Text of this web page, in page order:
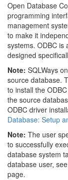
Open Database
programming
management
to make it
systems. ODBC is
designed
Note: SQLWays
source database.
to install the
the source
ODBC driver
Database: Setup
Note: The user
to successfully
database system
database user,
page.